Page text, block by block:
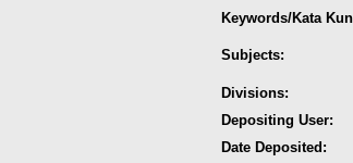
Keywords/Kata
Subjects:
Divisions:
Depositing User:
Date Deposited: